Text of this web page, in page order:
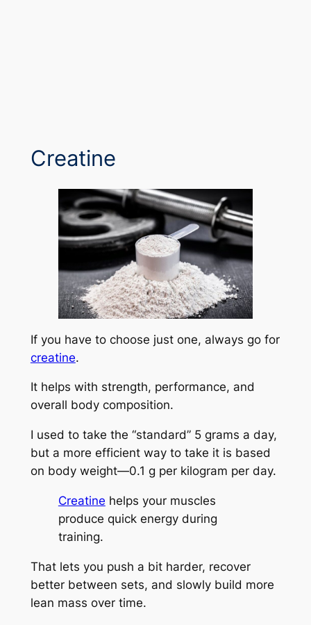
Creatine
If you have to choose just one, always go for
creatine.
It helps with strength, performance, and
overall body composition.
I used to take the “standard” 5 grams a day,
but a more efficient way to take it is based
on body weight—0.1 g per kilogram per day.
Creatine helps your muscles
produce quick energy during
training.
That lets you push a bit harder, recover
better between sets, and slowly build more
lean mass over time.